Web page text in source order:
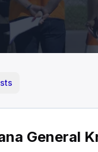
General